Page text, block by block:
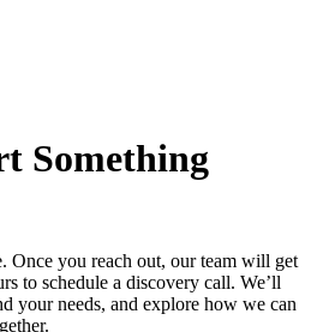
Something
Once you reach out, our team will get
to schedule a discovery call. We’ll
your needs, and explore how we can